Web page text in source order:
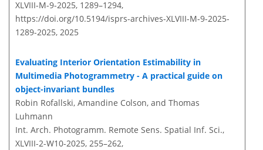
XLVIII-M-9-2025, 1289–1294,
https://doi.org/10.5194/isprs-archives-XLVIII-M-9-2025-
1289-2025, 2025
Evaluating Interior Orientation Estimability in
Multimedia Photogrammetry - A practical guide on
object-invariant bundles
Robin Rofallski, Amandine Colson, and Thomas
Luhmann
Int. Arch. Photogramm. Remote Sens. Spatial Inf. Sci.,
XLVIII-2-W10-2025, 255–262,